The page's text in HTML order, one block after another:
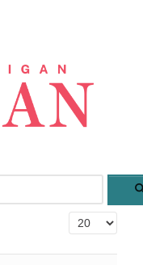
Display #